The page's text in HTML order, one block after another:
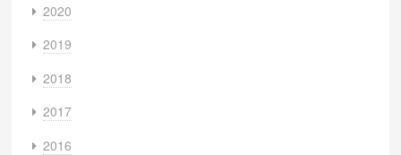
2020
2019
2018
2017
2016